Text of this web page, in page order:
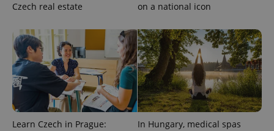
Czech real estate
on a national icon
Learn Czech in Prague:
In Hungary, medical spas
PHPSESSID
PHP.net
.www.expats.cz